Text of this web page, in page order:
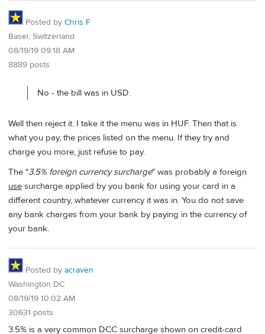
Posted by Chris F
Basel, Switzerland
08/19/19 09:18 AM
8889 posts
No - the bill was in USD.
Well then reject it. I take it the menu was in HUF. Then that is
what you pay, the prices listed on the menu. If they try and
charge you more, just refuse to pay.
The "3.5% foreign currency surcharge" was probably a foreign
use surcharge applied by you bank for using your card in a
different country, whatever currency it was in. You do not save
any bank charges from your bank by paying in the currency of
your bank.
Posted by acraven
Washington DC
08/19/19 10:02 AM
30631 posts
3.5% is a very common DCC surcharge shown on credit-card